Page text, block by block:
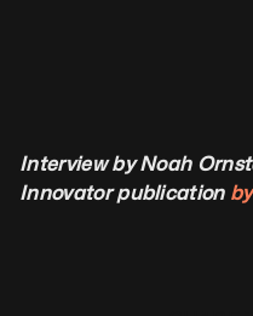
Interview by Noah
Innovator publication